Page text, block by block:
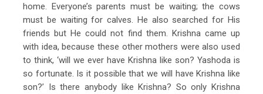
home. Everyone’s parents must be waiting; the cows
must be waiting for calves. He also searched for His
friends but He could not find them. Krishna came up
with idea, because these other mothers were also used
to think, ‘will we ever have Krishna like son? Yashoda is
so fortunate. Is it possible that we will have Krishna like
son?’ Is there anybody like Krishna? So only Krishna